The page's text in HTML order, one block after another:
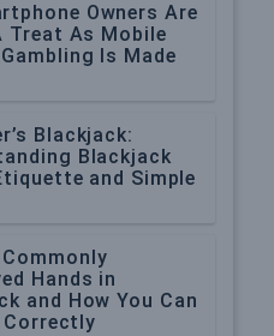
Owners Are
Treat As Mobile
Is Made
Blackjack:
Blackjack
and Simple
Hands in
and How You Can
Correctly